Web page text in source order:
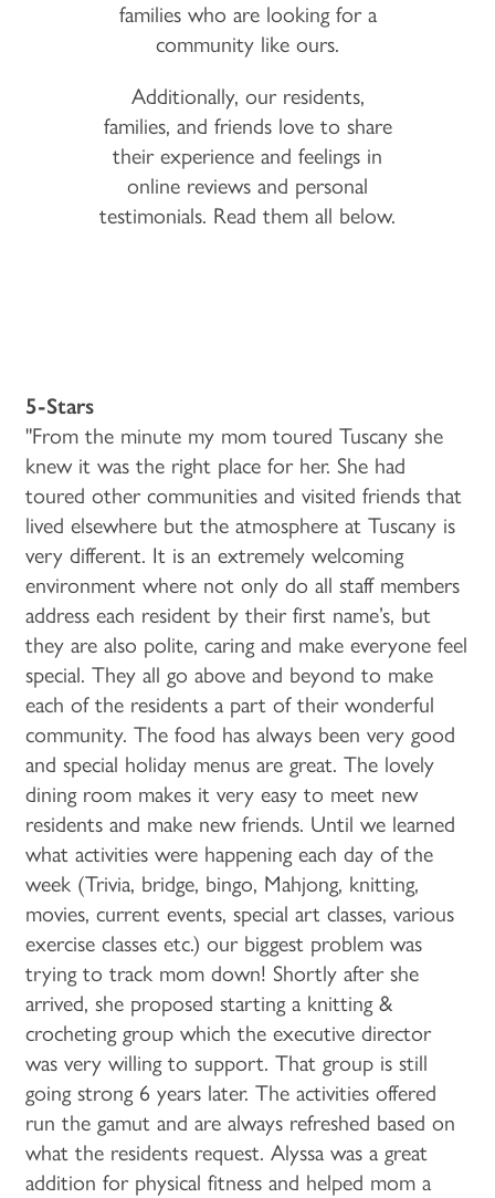
families who are looking for a
community like ours.
Additionally, our residents,
families, and friends love to share
their experience and feelings in
online reviews and personal
testimonials. Read them all below.
5-Stars
"From the minute my mom toured Tuscany she
knew it was the right place for her. She had
toured other communities and visited friends that
lived elsewhere but the atmosphere at Tuscany is
very different. It is an extremely welcoming
environment where not only do all staff members
address each resident by their first name’s, but
they are also polite, caring and make everyone feel
special. They all go above and beyond to make
each of the residents a part of their wonderful
community. The food has always been very good
and special holiday menus are great. The lovely
dining room makes it very easy to meet new
residents and make new friends. Until we learned
what activities were happening each day of the
week (Trivia, bridge, bingo, Mahjong, knitting,
movies, current events, special art classes, various
exercise classes etc.) our biggest problem was
trying to track mom down! Shortly after she
arrived, she proposed starting a knitting &
crocheting group which the executive director
was very willing to support. That group is still
going strong 6 years later. The activities offered
run the gamut and are always refreshed based on
what the residents request. Alyssa was a great
addition for physical fitness and helped mom a